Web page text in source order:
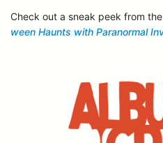
Check out a sneak peek from the
ween Haunts with Paranormal